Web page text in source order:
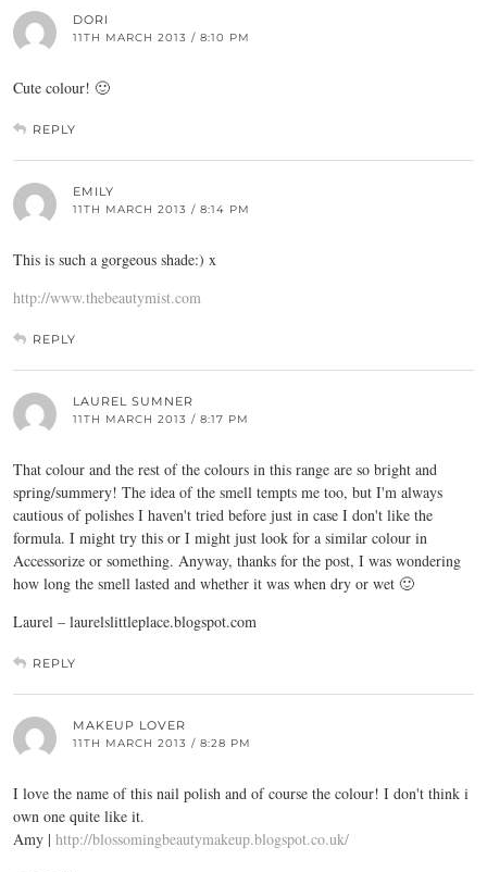
DORI
11TH MARCH 2013 / 8:10 PM
Cute colour! 🙂
REPLY
EMILY
11TH MARCH 2013 / 8:14 PM
This is such a gorgeous shade:) x
http://www.thebeautymist.com
REPLY
LAUREL SUMNER
11TH MARCH 2013 / 8:17 PM
That colour and the rest of the colours in this range are so bright and
spring/summery! The idea of the smell tempts me too, but I'm always
cautious of polishes I haven't tried before just in case I don't like the
formula. I might try this or I might just look for a similar colour in
Accessorize or something. Anyway, thanks for the post, I was wondering
how long the smell lasted and whether it was when dry or wet 🙂
Laurel – laurelslittleplace.blogspot.com
REPLY
MAKEUP LOVER
11TH MARCH 2013 / 8:28 PM
I love the name of this nail polish and of course the colour! I don't think i
own one quite like it.
Amy | http://blossomingbeautymakeup.blogspot.co.uk/